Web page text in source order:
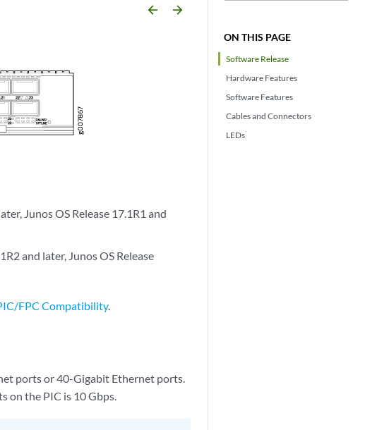
ON THIS PAGE
Software Release
Hardware Features
Software Features
Cables and Connectors
LEDs
arrow_backward arrow_forward
Junos OS Release 17.1R1 and
and later, Junos OS Release
FPC Compatibility.
ports or 40-Gigabit Ethernet ports.
on the PIC is 10 Gbps.